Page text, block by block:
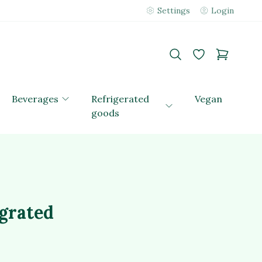
Settings Login
Beverages
Refrigerated
goods
Vegan